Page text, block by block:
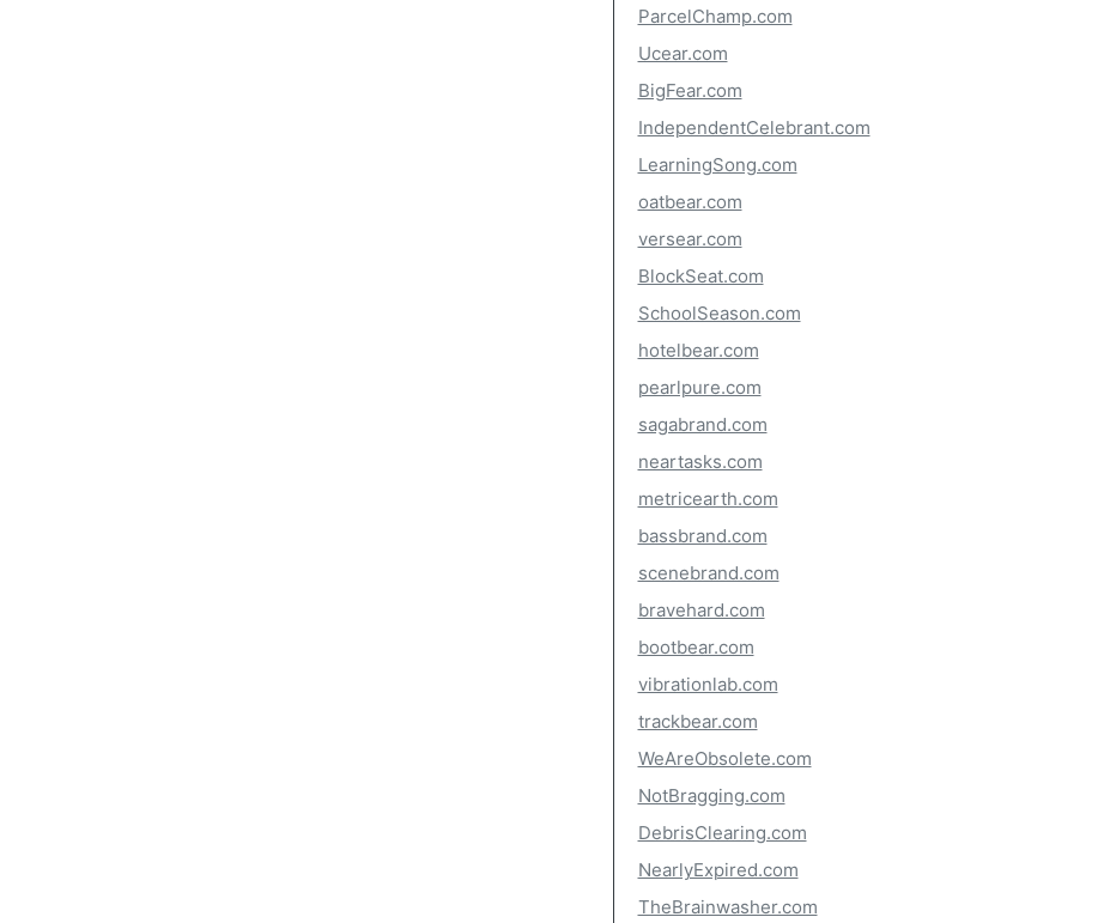
ParcelChamp.com
Ucear.com
BigFear.com
IndependentCelebrant.com
LearningSong.com
oatbear.com
versear.com
BlockSeat.com
SchoolSeason.com
hotelbear.com
pearlpure.com
sagabrand.com
neartasks.com
metricearth.com
bassbrand.com
scenebrand.com
bravehard.com
bootbear.com
vibrationlab.com
trackbear.com
WeAreObsolete.com
NotBragging.com
DebrisClearing.com
NearlyExpired.com
TheBrainwasher.com